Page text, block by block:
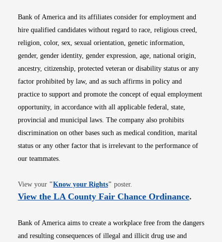
Bank of America and its affiliates consider for employment and
hire qualified candidates without regard to race, religious creed,
religion, color, sex, sexual orientation, genetic information,
gender, gender identity, gender expression, age, national origin,
ancestry, citizenship, protected veteran or disability status or any
factor prohibited by law, and as such affirms in policy and
practice to support and promote the concept of equal employment
opportunity, in accordance with all applicable federal, state,
provincial and municipal laws. The company also prohibits
discrimination on other bases such as medical condition, marital
status or any other factor that is irrelevant to the performance of
our teammates.
View your "Know your RightsOpens in new window
" poster.
View the LA County Fair Chance OrdinanceOpens
.
Bank of America aims to create a workplace free from the dangers
and resulting consequences of illegal and illicit drug use and